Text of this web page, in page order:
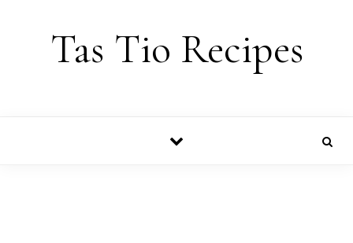
Tas Tio Recipes